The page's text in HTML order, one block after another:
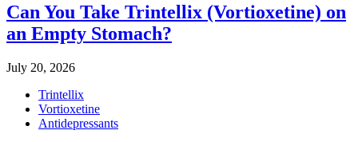
Can You Take Trintellix (Vortioxetine) on
an Empty Stomach?
July 20, 2026
Trintellix
Vortioxetine
Antidepressants